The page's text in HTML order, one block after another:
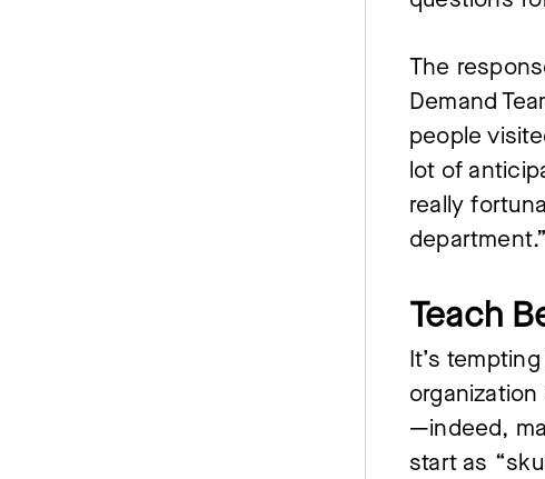
The
Demand
people
lot of
really
department.”
Teach
It’s
—indeed,
start as